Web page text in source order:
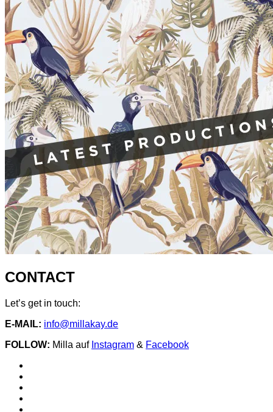
CONTACT
Let’s get in touch:
E-MAIL: info@millakay.de
FOLLOW: Milla auf Instagram & Facebook
Social
Media
Profiles